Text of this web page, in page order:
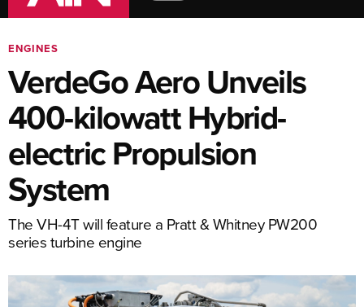
ENGINES
VerdeGo Aero Unveils
400-kilowatt Hybrid-
electric Propulsion
System
The VH-4T will feature a Pratt & Whitney PW200
series turbine engine